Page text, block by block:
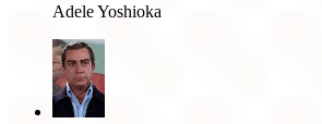
Adele Yoshioka